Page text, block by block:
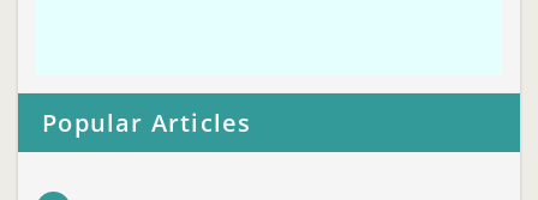
Popular Articles